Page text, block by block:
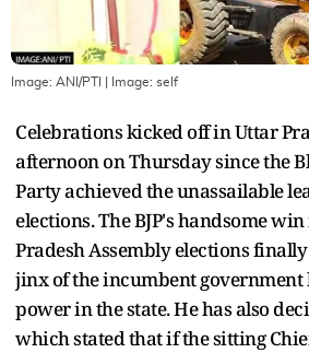
Image: ANI/PTI | Image: self
Celebrations kicked off in Uttar
afternoon on Thursday since the
Party achieved the unassailable
elections. The BJP's handsome
Pradesh Assembly elections
jinx of the incumbent government
power in the state. He has also
which stated that if the sitting